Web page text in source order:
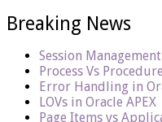
Breaking News
Session
Process Vs
Error Handling in
LOVs in Oracle APEX
Page Items vs